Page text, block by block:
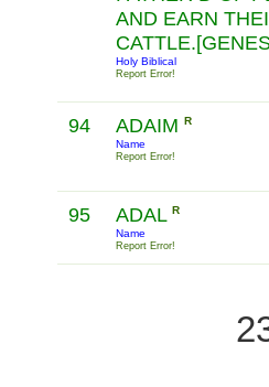
AND EARN
Holy Biblical
Report Error!
94 ADAIM R
Name
Report Error!
95 ADAL R
Name
Report Error!